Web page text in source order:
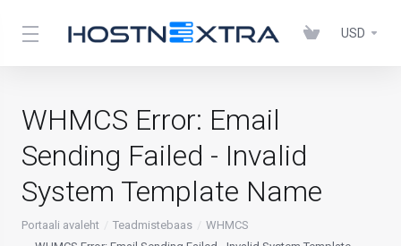
USD
WHMCS Error: Email
Sending Failed - Invalid
System Template Name
Portaali avaleht Teadmistebaas
WHMCS